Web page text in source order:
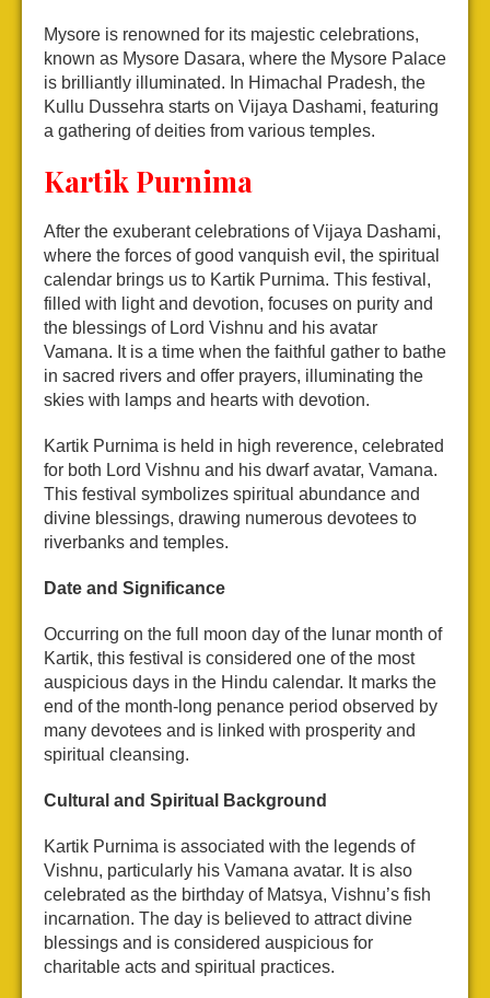
Mysore is renowned for its majestic celebrations,
known as Mysore Dasara, where the Mysore Palace
is brilliantly illuminated. In Himachal Pradesh, the
Kullu Dussehra starts on Vijaya Dashami, featuring
a gathering of deities from various temples.
Kartik Purnima
After the exuberant celebrations of Vijaya Dashami,
where the forces of good vanquish evil, the spiritual
calendar brings us to Kartik Purnima. This festival,
filled with light and devotion, focuses on purity and
the blessings of Lord Vishnu and his avatar
Vamana. It is a time when the faithful gather to bathe
in sacred rivers and offer prayers, illuminating the
skies with lamps and hearts with devotion.
Kartik Purnima is held in high reverence, celebrated
for both Lord Vishnu and his dwarf avatar, Vamana.
This festival symbolizes spiritual abundance and
divine blessings, drawing numerous devotees to
riverbanks and temples.
Date and Significance
Occurring on the full moon day of the lunar month of
Kartik, this festival is considered one of the most
auspicious days in the Hindu calendar. It marks the
end of the month-long penance period observed by
many devotees and is linked with prosperity and
spiritual cleansing.
Cultural and Spiritual Background
Kartik Purnima is associated with the legends of
Vishnu, particularly his Vamana avatar. It is also
celebrated as the birthday of Matsya, Vishnu’s fish
incarnation. The day is believed to attract divine
blessings and is considered auspicious for
charitable acts and spiritual practices.